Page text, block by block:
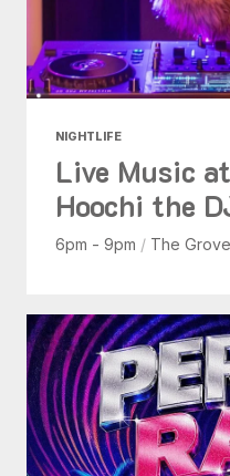
NIGHTLIFE
Live Music
Hoochi the
6pm - 9pm / The